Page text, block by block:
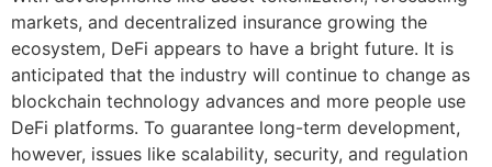
markets, and decentralized insurance growing the
ecosystem, DeFi appears to have a bright future. It is
anticipated that the industry will continue to change as
blockchain technology advances and more people use
DeFi platforms. To guarantee long-term development,
however, issues like scalability, security, and regulation